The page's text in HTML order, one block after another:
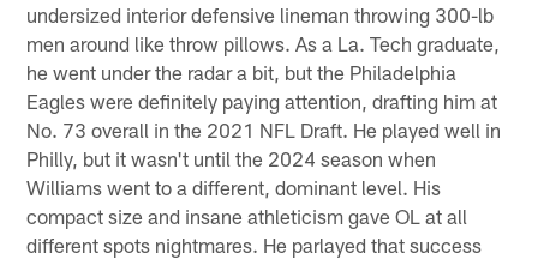
undersized interior defensive lineman throwing 300-lb
men around like throw pillows. As a La. Tech graduate,
he went under the radar a bit, but the Philadelphia
Eagles were definitely paying attention, drafting him at
No. 73 overall in the 2021 NFL Draft. He played well in
Philly, but it wasn't until the 2024 season when
Williams went to a different, dominant level. His
compact size and insane athleticism gave OL at all
different spots nightmares. He parlayed that success